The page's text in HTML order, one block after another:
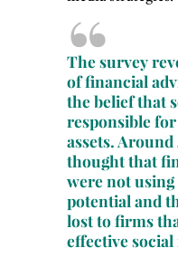
The survey
of financial
the belief that
responsible
assets.
thought that
were not
potential and
lost to firms
effective